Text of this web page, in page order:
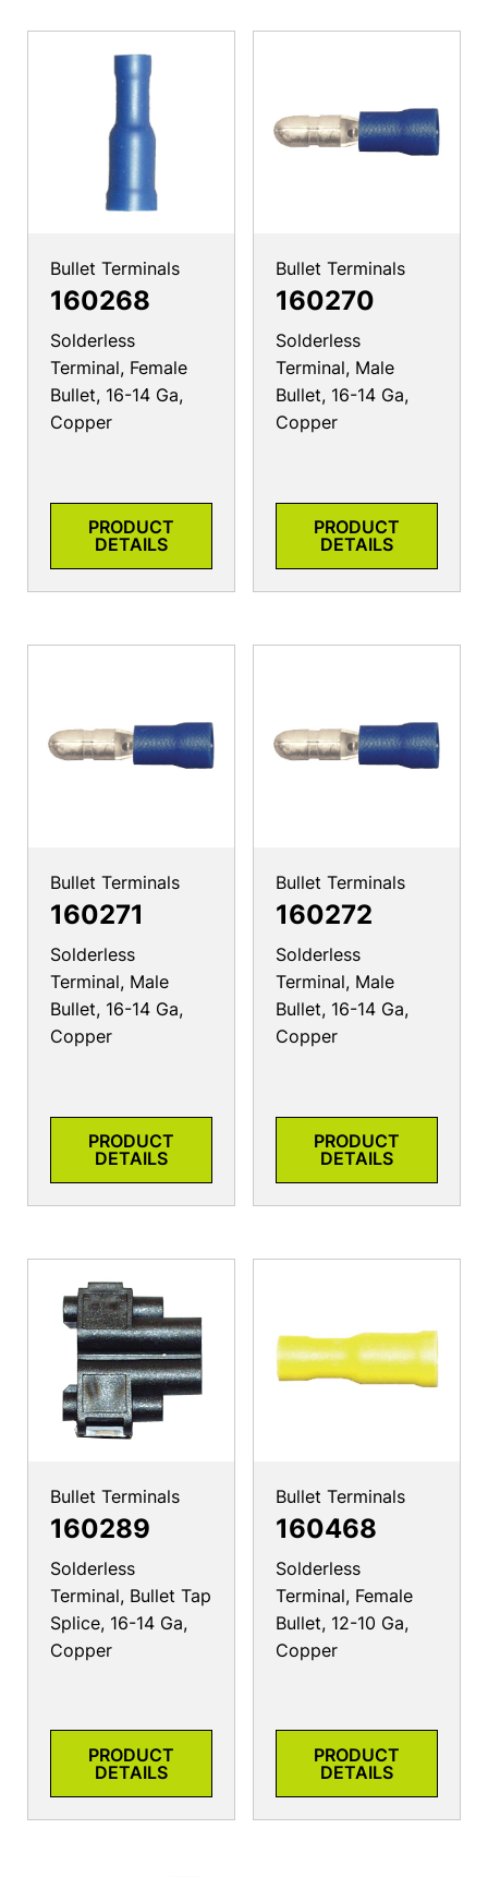
Bullet Terminals
160268
Solderless
Terminal, Female
Bullet, 16-14 Ga,
Copper
PRODUCT
DETAILS
Bullet Terminals
160270
Solderless
Terminal, Male
Bullet, 16-14 Ga,
Copper
PRODUCT
DETAILS
Bullet Terminals
160271
Solderless
Terminal, Male
Bullet, 16-14 Ga,
Copper
PRODUCT
DETAILS
Bullet Terminals
160272
Solderless
Terminal, Male
Bullet, 16-14 Ga,
Copper
PRODUCT
DETAILS
Bullet Terminals
160289
Solderless
Terminal, Bullet Tap
Splice, 16-14 Ga,
Copper
PRODUCT
DETAILS
Bullet Terminals
160468
Solderless
Terminal, Female
Bullet, 12-10 Ga,
Copper
PRODUCT
DETAILS